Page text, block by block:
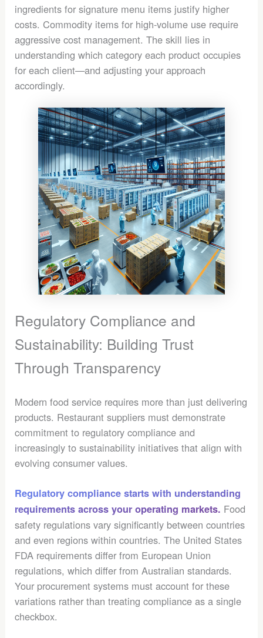
ingredients for signature menu items justify higher
costs. Commodity items for high-volume use require
aggressive cost management. The skill lies in
understanding which category each product occupies
for each client—and adjusting your approach
accordingly.
Regulatory Compliance and
Sustainability: Building Trust
Through Transparency
Modern food service requires more than just delivering
products. Restaurant suppliers must demonstrate
commitment to regulatory compliance and
increasingly to sustainability initiatives that align with
evolving consumer values.
Regulatory compliance starts with understanding
requirements across your operating markets. Food
safety regulations vary significantly between countries
and even regions within countries. The United States
FDA requirements differ from European Union
regulations, which differ from Australian standards.
Your procurement systems must account for these
variations rather than treating compliance as a single
checkbox.